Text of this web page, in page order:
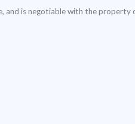
and is negotiable with the property